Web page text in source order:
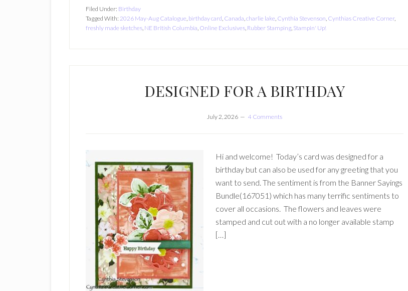
Filed Under: Birthday
Tagged With: 2026 May-Aug Catalogue, birthday card, Canada,charlie lake, Cynthia Stevenson, Cynthias Creative Corner,
freshly made sketches, NE British Columbia, Online Exclusives, Rubber Stamping, Stampin' Up!
DESIGNED FOR A BIRTHDAY
July 2, 2026 4 Comments
Hi and welcome! Today’s card was designed for a
birthday but can also be used for any greeting that you
want to send. The sentiment is from the Banner Sayings
Bundle(167051) which has many terrific sentiments to
cover all occasions. The flowers and leaves were
stamped and cut out with a no longer available stamp
[…]